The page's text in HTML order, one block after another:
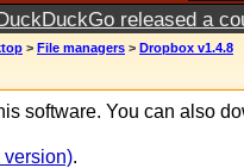
released a
> File managers > Dropbox v1.4.8
software. You can also
version).